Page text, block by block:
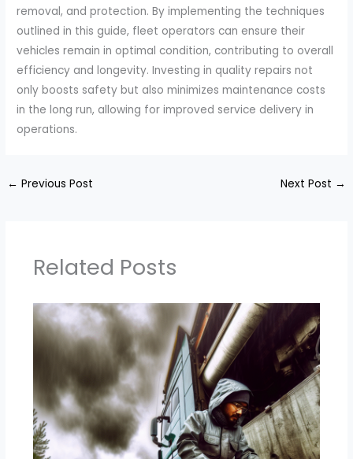
removal, and protection. By implementing the techniques
outlined in this guide, fleet operators can ensure their
vehicles remain in optimal condition, contributing to overall
efficiency and longevity. Investing in quality repairs not
only boosts safety but also minimizes maintenance costs
in the long run, allowing for improved service delivery in
operations.
← Previous Post Next Post →
Related Posts